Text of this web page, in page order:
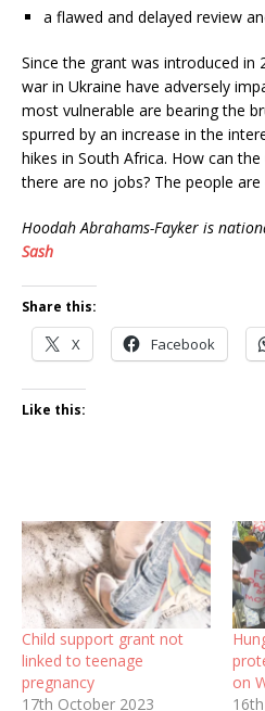
a flawed and delayed review
Since the grant was introduced in
war in Ukraine have adversely
most vulnerable are bearing the
spurred by an increase in the
hikes in South Africa. How can
there are no jobs? The people are
Hoodah Abrahams-Fayker is
Sash
Share this:
X Facebook
Like this:
Child support grant not
linked to teenage
pregnancy
17th October 2023
on